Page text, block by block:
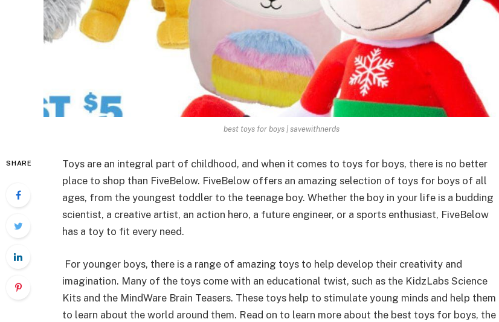
best toys for boys | savewithnerds
SHARE
Toys are an integral part of childhood, and when it comes to toys for boys, there is no better
place to shop than FiveBelow. FiveBelow offers an amazing selection of toys for boys of all
ages, from the youngest toddler to the teenage boy. Whether the boy in your life is a budding
scientist, a creative artist, an action hero, a future engineer, or a sports enthusiast, FiveBelow
has a toy to fit every need.
For younger boys, there is a range of amazing toys to help develop their creativity and
imagination. Many of the toys come with an educational twist, such as the KidzLabs Science
Kits and the MindWare Brain Teasers. These toys help to stimulate young minds and help them
to learn about the world around them. Read on to learn more about the best toys for boys, the